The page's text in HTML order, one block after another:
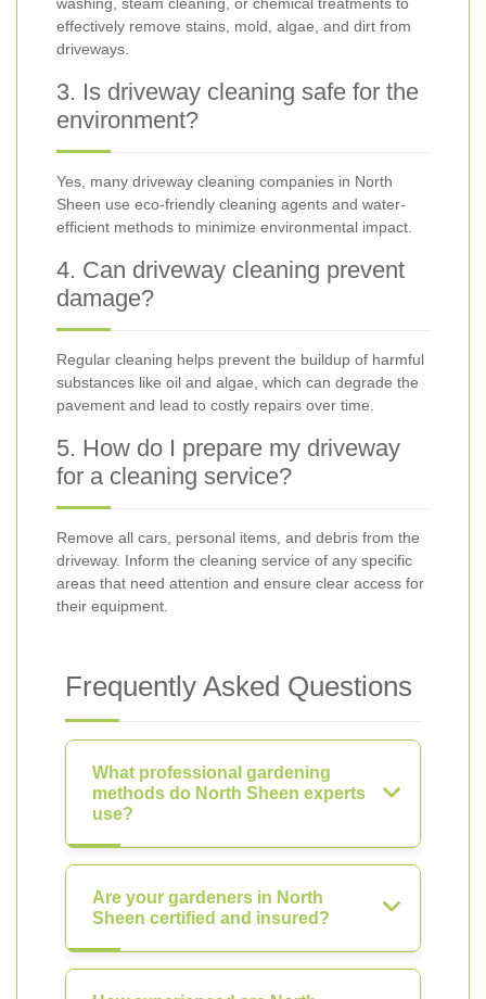
effectively remove stains, mold, algae, and dirt from
driveways.
3. Is driveway cleaning safe for the
environment?
Yes, many driveway cleaning companies in North
Sheen use eco-friendly cleaning agents and water-
efficient methods to minimize environmental impact.
4. Can driveway cleaning prevent
damage?
Regular cleaning helps prevent the buildup of harmful
substances like oil and algae, which can degrade the
pavement and lead to costly repairs over time.
5. How do I prepare my driveway
for a cleaning service?
Remove all cars, personal items, and debris from the
driveway. Inform the cleaning service of any specific
areas that need attention and ensure clear access for
their equipment.
Frequently Asked Questions
What professional gardening
methods do North Sheen experts
use?
Are your gardeners in North
Sheen certified and insured?